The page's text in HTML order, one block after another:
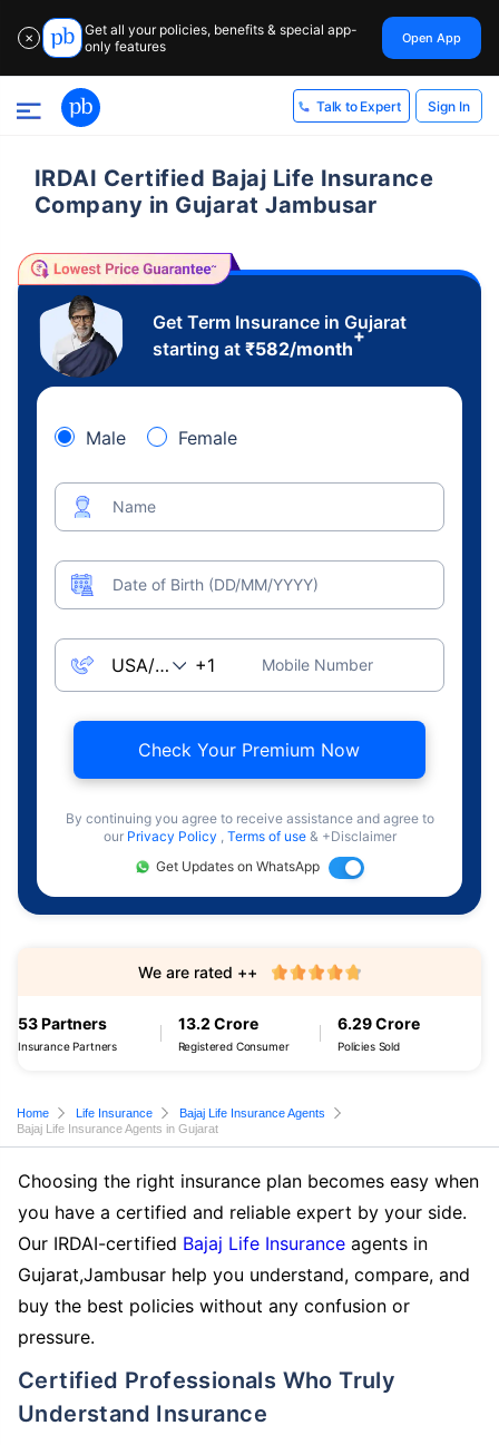
✕
Get all your policies, benefits & special app-
only features
Open App
Talk to Expert Sign In
IRDAI Certified Bajaj Life Insurance
Company in Gujarat Jambusar
Get Term Insurance in Gujarat
starting at ₹582/month
+
Male Female
Name
Date of Birth (DD/MM/YYYY)
Mobile Number
Check Your Premium Now
By continuing you agree to receive assistance and agree to
our Privacy Policy , Terms of use & +Disclaimer
Get Updates on WhatsApp
53 Partners
Insurance Partners
13.2 Crore
Registered Consumer
6.29 Crore
Policies Sold
We are rated ++
Home Life Insurance
Bajaj Life Insurance Agents
Bajaj Life Insurance Agents in Gujarat
Choosing the right insurance plan becomes easy when
you have a certified and reliable expert by your side.
Our IRDAI-certified Bajaj Life Insurance agents in
Gujarat,Jambusar help you understand, compare, and
buy the best policies without any confusion or
pressure.
Certified Professionals Who Truly
Understand Insurance